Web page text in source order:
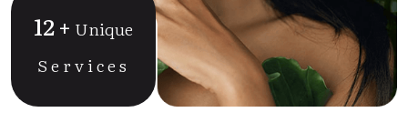
12+ Unique
Services